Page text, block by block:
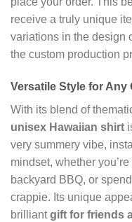
receive a truly unique
variations in the design
the custom production
Versatile Style for Any
With its blend of
unisex Hawaiian shirt
very summery vibe,
mindset, whether
backyard BBQ, or
crappie. Its unique
brilliantgift for friends